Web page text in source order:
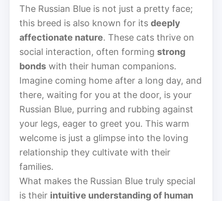
The Russian Blue is not just a pretty face;
this breed is also known for its deeply
affectionate nature. These cats thrive on
social interaction, often forming strong
bonds with their human companions.
Imagine coming home after a long day, and
there, waiting for you at the door, is your
Russian Blue, purring and rubbing against
your legs, eager to greet you. This warm
welcome is just a glimpse into the loving
relationship they cultivate with their
families.
What makes the Russian Blue truly special
is their intuitive understanding of human